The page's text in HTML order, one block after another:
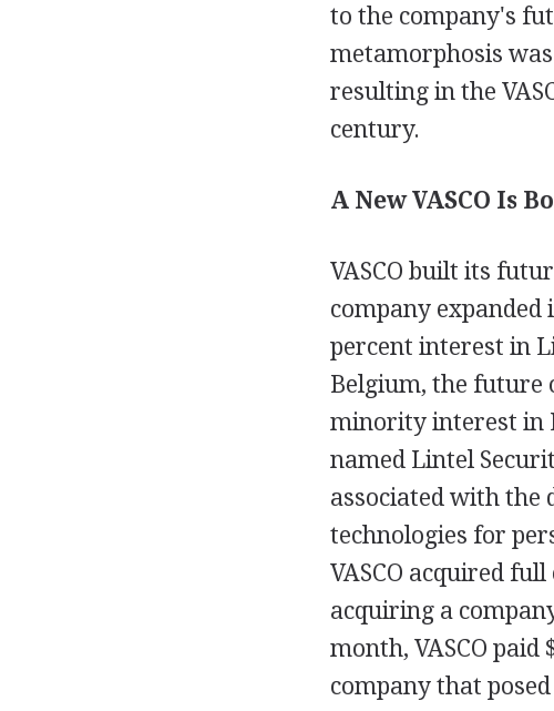
to the company's
metamorphosis
resulting in the
century.
A New VASCO Is
VASCO built its
company expanded
percent interest in
Belgium, the future
minority interest in
named Lintel
associated with the
technologies for
VASCO acquired
acquiring a
month, VASCO
company that